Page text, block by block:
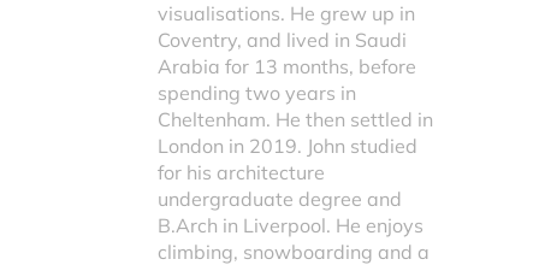
visualisations. He grew up in
Coventry, and lived in Saudi
Arabia for 13 months, before
spending two years in
Cheltenham. He then settled in
London in 2019. John studied
for his architecture
undergraduate degree and
B.Arch in Liverpool. He enjoys
climbing, snowboarding and a